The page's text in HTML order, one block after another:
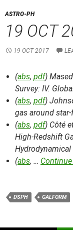
ASTRO-PH
19 OCT
19 OCT 2017
(abs, pdf)
Survey: IV.
(abs, pdf)
gas around
(abs, pdf) Côté
High-Redshift
(abs, … Continue
DSPH GALFORM